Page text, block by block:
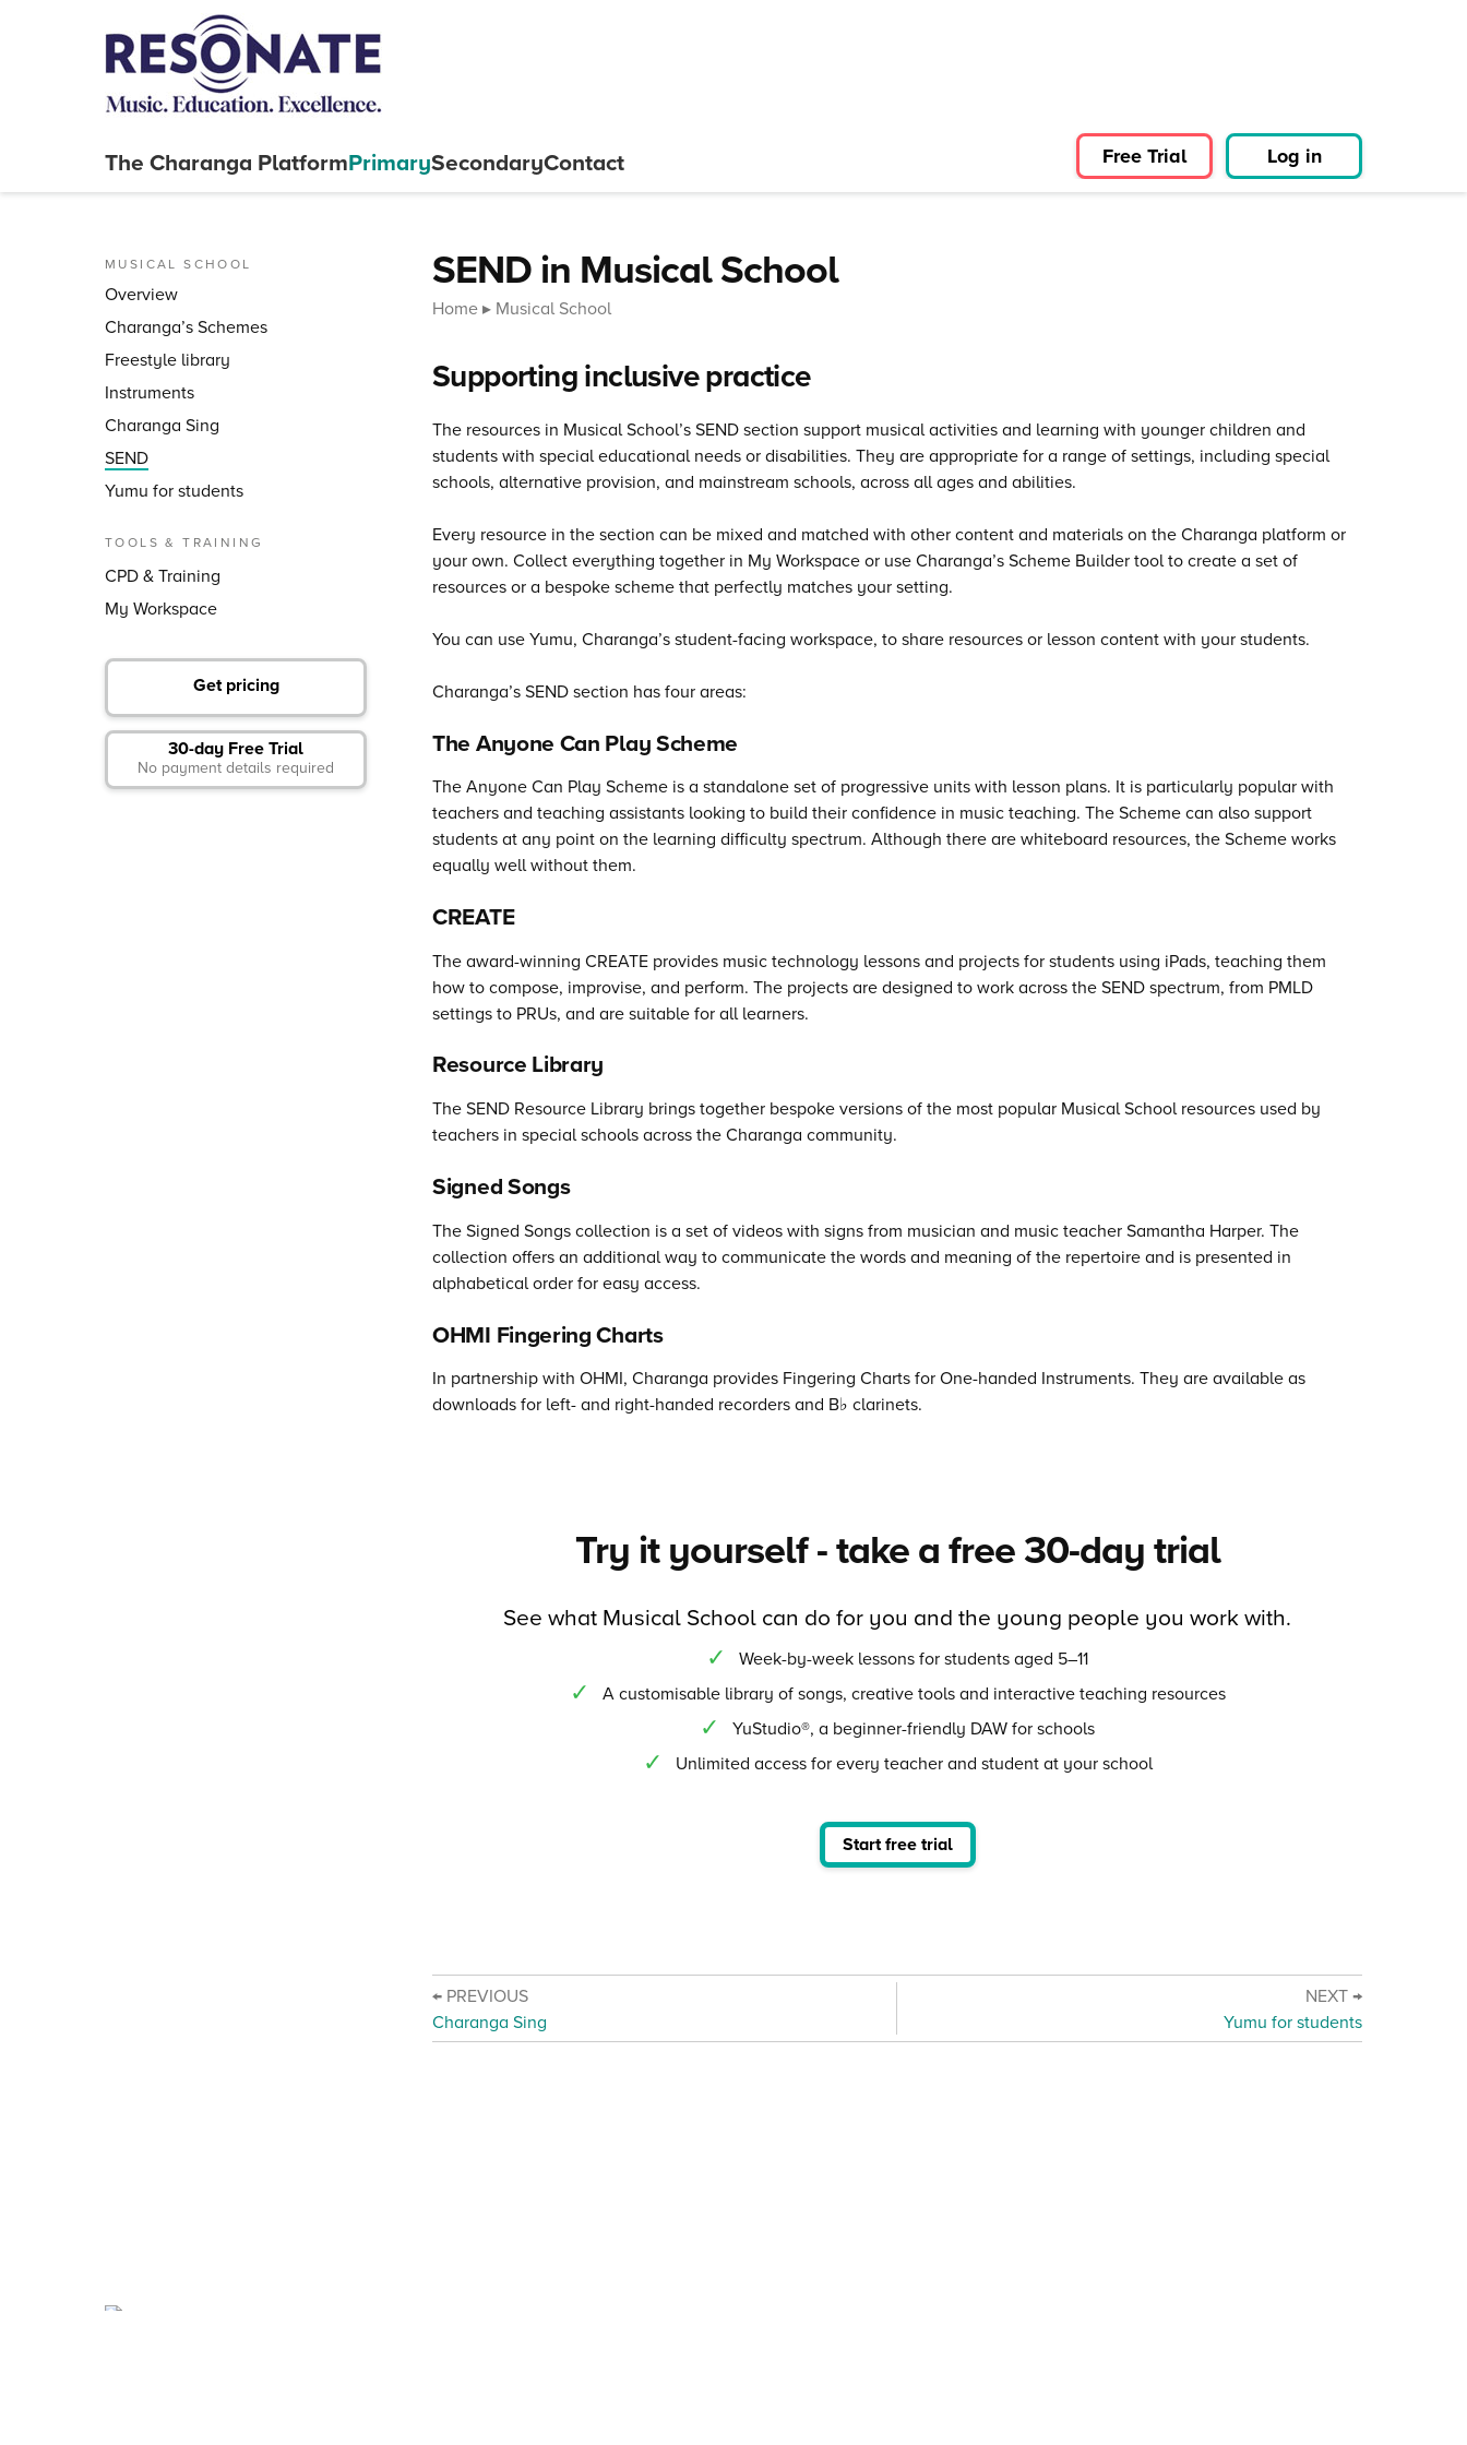
The Charanga PlatformPrimarySecondaryContact Free Trial Log in
MUSICAL SCHOOL
Overview
Charanga’s Schemes
Freestyle library
Instruments
Charanga Sing
SEND
Yumu for students
TOOLS & TRAINING
CPD & Training
My Workspace
Get pricing
30-day Free Trial
No payment details required
SEND in Musical School
Home Musical School
Supporting inclusive practice
The resources in Musical School’s SEND section support musical activities and learning with younger children and
students with special educational needs or disabilities. They are appropriate for a range of settings, including special
schools, alternative provision, and mainstream schools, across all ages and abilities.
Every resource in the section can be mixed and matched with other content and materials on the Charanga platform or
your own. Collect everything together in My Workspace or use Charanga’s Scheme Builder tool to create a set of
resources or a bespoke scheme that perfectly matches your setting.
You can use Yumu, Charanga’s student-facing workspace, to share resources or lesson content with your students.
Charanga’sSEND section has four areas:
The Anyone Can Play Scheme
The Anyone Can Play Scheme is a standalone set of progressive units with lesson plans. It is particularly popular with
teachers and teaching assistants looking to build their confidence in music teaching. The Scheme can also support
students at any point on the learning difficulty spectrum. Although there are whiteboard resources, the Scheme works
equally well without them.
CREATE
The award-winning CREATE provides music technology lessons and projects for students using iPads, teaching them
how to compose, improvise, and perform. The projects are designed to work across the SEND spectrum, from PMLD
settings to PRUs, and are suitable for all learners.
Resource Library
The SEND Resource Library brings together bespoke versions of the most popular Musical School resources used by
teachers in special schools across the Charanga community.
Signed Songs
The Signed Songs collection is a set of videos with signs from musician and music teacher Samantha Harper. The
collection offers an additional way to communicate the words and meaning of the repertoire and is presented in
alphabetical order for easy access.
OHMI Fingering Charts
In partnership with OHMI, Charanga provides Fingering Charts for One-handed Instruments. They are available as
downloads for left- and right-handed recorders and B♭ clarinets.
Try it yourself - take a free 30-day trial
See what Musical School can do for you and the young people you work with.
Week-by-week lessons for students aged 5–11
A customisable library of songs, creative tools and interactive teaching resources
YuStudio®, a beginner-friendly DAW for schools
Unlimited access for every teacher and student at your school
Start free trial
← PREVIOUS
Charanga Sing
NEXT →
Yumu for students